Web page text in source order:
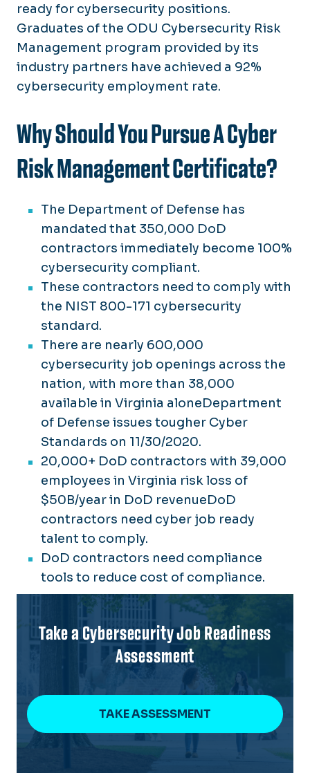
ready for cybersecurity positions.
Graduates of the ODU Cybersecurity Risk
Management program provided by its
industry partners have achieved a 92%
cybersecurity employment rate.
Why Should You Pursue A Cyber
Risk Management Certificate?
The Department of Defense has
mandated that 350,000 DoD
contractors immediately become 100%
cybersecurity compliant.
These contractors need to comply with
the NIST 800-171 cybersecurity
standard.
There are nearly 600,000
cybersecurity job openings across the
nation, with more than 38,000
available in Virginia aloneDepartment
of Defense issues tougher Cyber
Standards on 11/30/2020.
20,000+ DoD contractors with 39,000
employees in Virginia risk loss of
$50B/year in DoD revenueDoD
contractors need cyber job ready
talent to comply.
DoD contractors need compliance
tools to reduce cost of compliance.
Academic Advising
Internships
Experiential Learning
Undergraduate Resources
Graduate Resources
Graduate Assistantships
Research
Partnerships
Outreach
Calendar
Take a Cybersecurity Job Readiness
Assessment
TAKE ASSESSMENT